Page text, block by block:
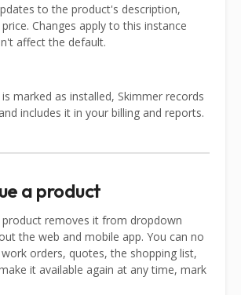
to the product's description,
Changes apply to this instance
affect the default.
marked as installed, Skimmer records
includes it in your billing and reports.
a product
product removes it from dropdown
the web and mobile app. You can no
orders, quotes, the shopping list,
it available again at any time, mark